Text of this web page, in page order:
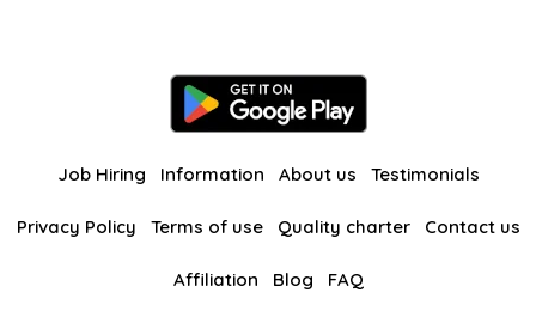
Job Hiring Information About us Testimonials
Privacy Policy Terms of use Quality charter Contact us
Affiliation Blog FAQ